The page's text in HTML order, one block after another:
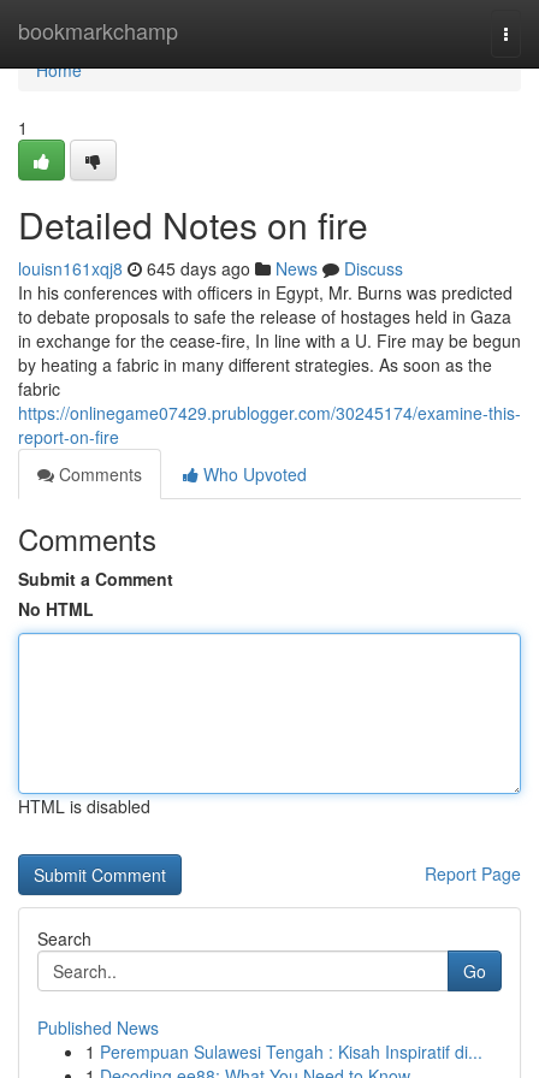
bookmarkchamp
Home
Home
1
Detailed Notes on fire
louisn161xqj8 645 days ago News
Discuss
In his conferences with officers in Egypt, Mr. Burns was predicted
to debate proposals to safe the release of hostages held in Gaza
in exchange for the cease-fire, In line with a U. Fire may be begun
by heating a fabric in many different strategies. As soon as the
fabric
https://onlinegame07429.prublogger.com/30245174/examine-this-
report-on-fire
Comments
Who Upvoted
Comments
Submit a Comment
No HTML
HTML is disabled
Report Page
Search
Go
Published News
1 Perempuan Sulawesi Tengah : Kisah Inspiratif di...